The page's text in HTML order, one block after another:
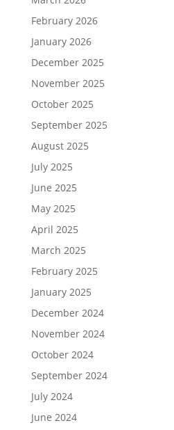
February 2026
January 2026
December 2025
November 2025
October 2025
September 2025
August 2025
July 2025
June 2025
May 2025
April 2025
March 2025
February 2025
January 2025
December 2024
November 2024
October 2024
September 2024
July 2024
June 2024